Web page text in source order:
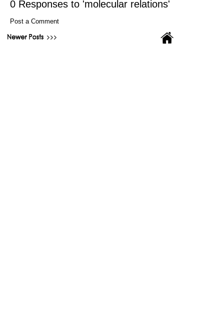
0 Responses to 'molecular relations'
Post a Comment